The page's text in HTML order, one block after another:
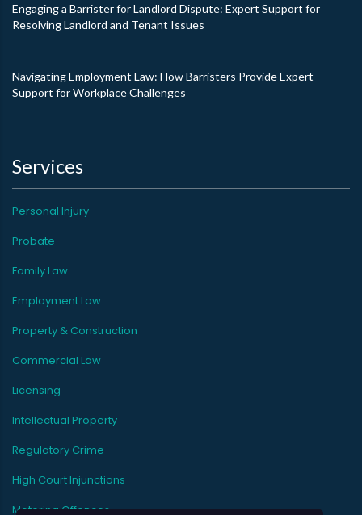
Engaging a Barrister for Landlord Dispute: Expert Support for
Resolving Landlord and Tenant Issues
Navigating Employment Law: How Barristers Provide Expert
Support for Workplace Challenges
Services
Personal Injury
Probate
Family Law
Employment Law
Property & Construction
Commercial Law
Licensing
Intellectual Property
Regulatory Crime
High Court Injunctions
Motoring Offences